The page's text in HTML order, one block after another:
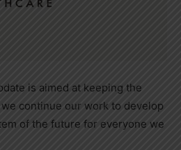
is aimed at keeping the
continue our work to develop
of the future for everyone we